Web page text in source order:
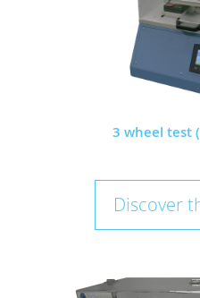
3 wheel test
Discover